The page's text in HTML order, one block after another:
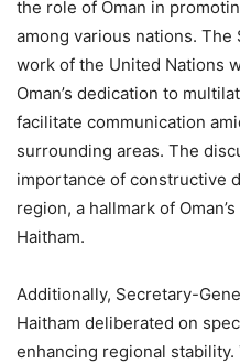
the role of Oman in
among various nations. The
work of the United Nations
Oman’s dedication to
facilitate communication
surrounding areas. The
importance of constructive
region, a hallmark of
Haitham.
Additionally, Secretary-
Haitham deliberated on
enhancing regional